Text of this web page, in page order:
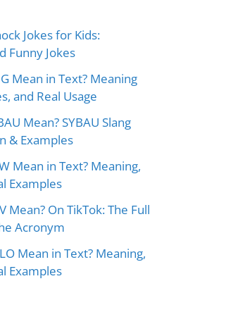
Jokes for Kids:
Funny Jokes
Mean in Text? Meaning
and Real Usage
Mean? SYBAU Slang
& Examples
Mean in Text? Meaning,
Examples
Mean? On TikTok: The Full
Acronym
Mean in Text? Meaning,
Examples